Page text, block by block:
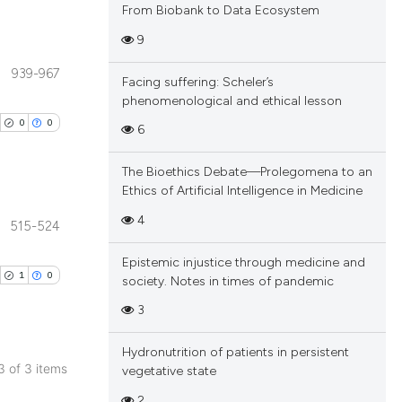
a
939-967
0 0
515-524
1 0
of 3 items
From Biobank to Data Ecosystem
9
Facing suffering: Scheler’s
phenomenological and ethical lesson
6
The Bioethics Debate—Prolegomena to an
Ethics of Artificial Intelligence in Medicine
4
Epistemic injustice through medicine and
society. Notes in times of pandemic
3
Hydronutrition of patients in persistent
vegetative state